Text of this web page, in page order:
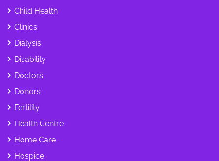
Child Health
Clinics
Dialysis
Disability
Doctors
Donors
Fertility
Health Centre
Home Care
Hospice